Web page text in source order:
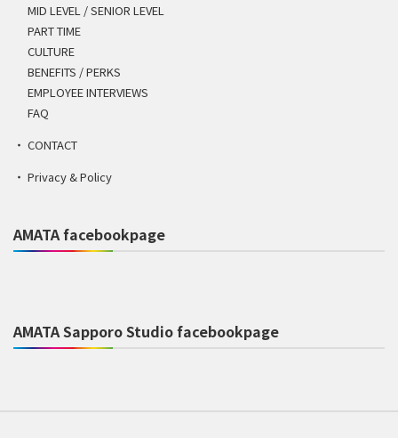
MID LEVEL / SENIOR LEVEL
PART TIME
CULTURE
BENEFITS / PERKS
EMPLOYEE INTERVIEWS
FAQ
CONTACT
Privacy & Policy
AMATA facebookpage
AMATA Sapporo Studio facebookpage